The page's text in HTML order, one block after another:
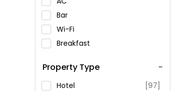
Bar
Wi-Fi
Breakfast
Swimming Pool
Parking
Property Type
Hotel
[97]